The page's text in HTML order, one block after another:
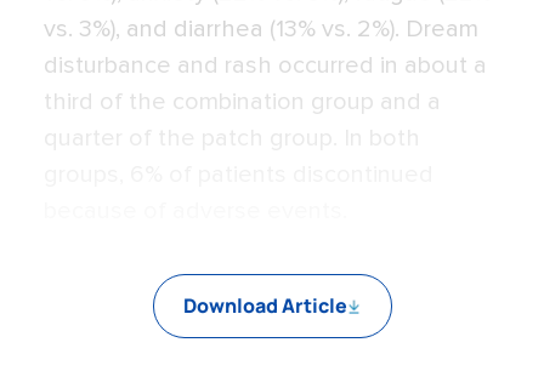
vs. 3%), and diarrhea (13% vs. 2%). Dream
disturbance and rash occurred in about a
third of the combination group and a
Download Article